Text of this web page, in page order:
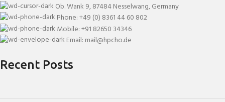
Ob. Wank 9, 87484 Nesselwang, Germany
Phone: +49 (0) 8361 44 60 802
Mobile: +91 82650 34346
Email: mail@hpcho.de
Recent Posts